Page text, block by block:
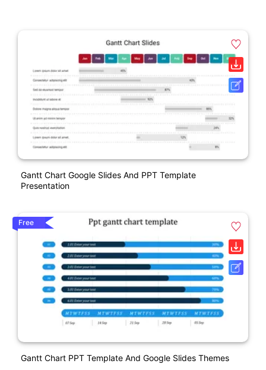
Gantt Chart Google Slides And PPT Template
Presentation
Free
Gantt Chart PPT Template And Google Slides Themes